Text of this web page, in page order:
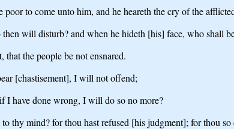
poor to come unto him, and he heareth the cry of the
will disturb? and when he hideth [his] face, who shall
the people be not ensnared.
[chastisement], I will not offend;
I have done wrong, I will do so no more?
thy mind? for thou hast refused [his judgment]; for thou